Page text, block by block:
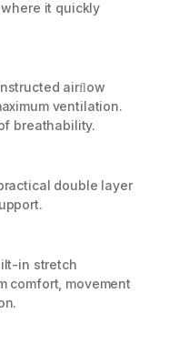
it quickly
airﬂow
ventilation.
breathability.
double layer
in stretch
comfort, movement